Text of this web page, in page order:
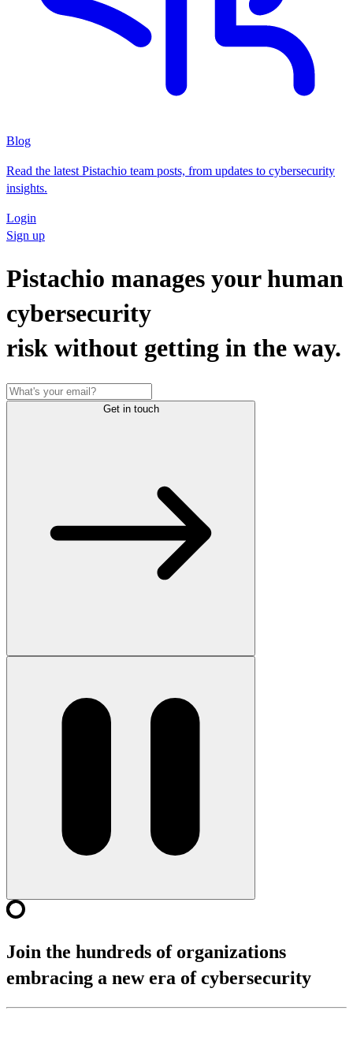
Blog
Read the latest Pistachio team posts, from updates to cybersecurity
insights.
Login
Sign up
Pistachio manages your human
cybersecurity
risk without getting in the way.
Get in touch
Join the hundreds of organizations
embracing a new era of cybersecurity